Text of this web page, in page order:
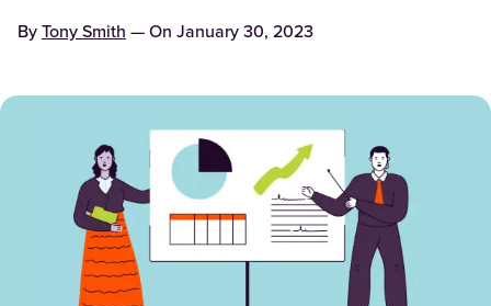
By Tony Smith — On January 30, 2023